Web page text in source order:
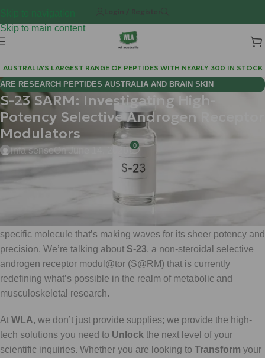
Skip to main content
Login / Register
AUSTRALIA'S LARGEST RANGE OF PEPTIDES WITH NEARLY 300 IN STOCK
ARE RESEARCH PEPTIDES AUSTRALIA AND BRAIN SKIN
BIOREGULATORS EFFECTIVE FOR COGNITIVE WELLNESS?
S-23 SARM: Investigating High-
Potency Selective Androgen Receptor
Modulators
infa senseOn June 14, 2026
0
Hi Mate! Matt here from Weight Loss Australia (WLA)
If you’ve been navigating the deep waters of reserch
specific molecule that’s making waves for its sheer potency and
precision. We’re talking about S-23, a non-steroidal selective
androgen receptor modul@tor (S@RM) that is currently
redefining what’s possible in the realm of metabolic and
musculoskeletal research.
At WLA, we don’t just provide supplies; we provide the high-
tech solutions you need to Unlock the next level of your
scientific inquiries. Whether you are looking to Transform your